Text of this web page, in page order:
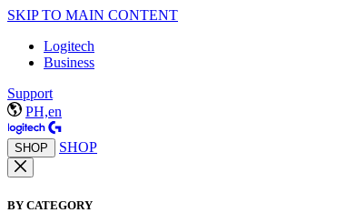
SKIP TO MAIN CONTENT
Logitech
Business
Support
PH,en
SHOP SHOP
BY CATEGORY